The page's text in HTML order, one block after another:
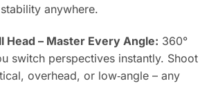
anywhere.
Head – Master Every Angle: 360°
switch perspectives instantly. Shoot
overhead, or low‑angle – any